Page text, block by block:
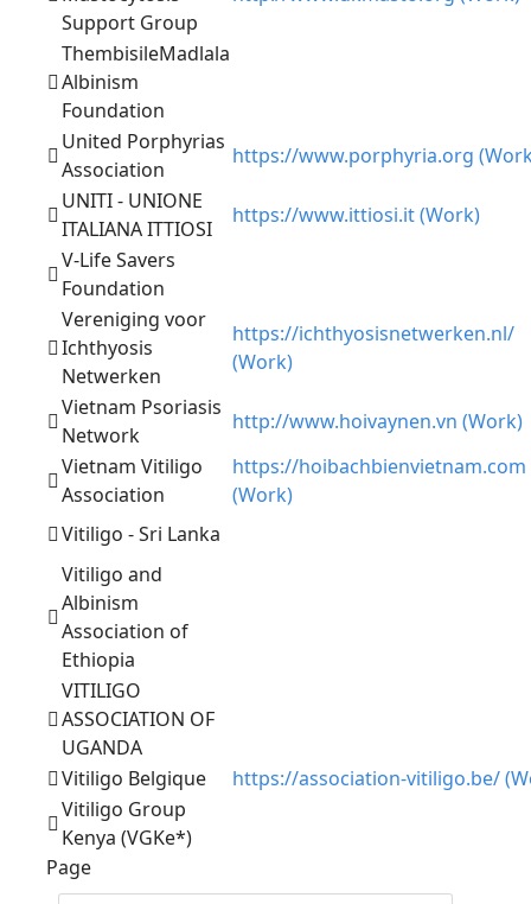
Support Group
ThembisileMadlala
Albinism
Foundation
United Porphyrias
Association
https://www.porphyria.org
UNITI - UNIONE
ITALIANA ITTIOSI
https://www.ittiosi.it (Work)
V-Life Savers
Foundation
Vereniging voor
Ichthyosis
Netwerken
https://ichthyosisnetwerken.nl/
(Work)
Vietnam Psoriasis
Network
http://www.hoivaynen.vn (Work)
Vietnam Vitiligo
Association
https://hoibachbienvietnam.com
(Work)
Vitiligo - Sri Lanka
Vitiligo and
Albinism
Association of
Ethiopia
VITILIGO
ASSOCIATION OF
UGANDA
Vitiligo Belgique
https://association-vitiligo.be/
Vitiligo Group
Kenya (VGKe*)
Page